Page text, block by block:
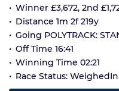
Winner £3,672, 2nd
Distance 1m 2f 219y
Going POLYTRACK:
Off Time 16:41
Winning Time 02:21
Race Status: WeighedIn